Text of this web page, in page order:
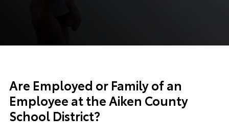
Are Employed or Family of an
Employee at the Aiken County
School District?